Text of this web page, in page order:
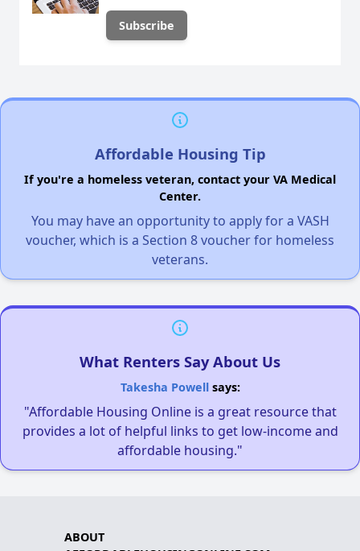
Affordable Housing Tip
If you're a homeless veteran, contact your VA Medical
Center.
You may have an opportunity to apply for a VASH
voucher, which is a Section 8 voucher for homeless
veterans.
What Renters Say About Us
Takesha Powellsays:
"Affordable Housing Online is a great resource that
provides a lot of helpful links to get low-income and
affordable housing."
ABOUT